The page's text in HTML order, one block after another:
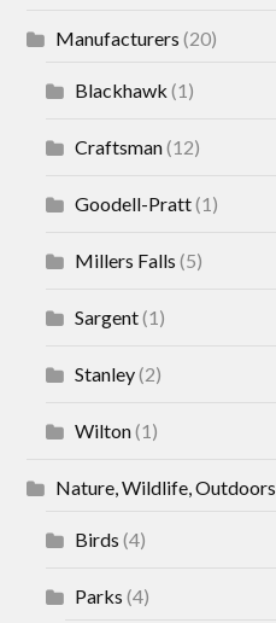
Manufacturers (20)
Blackhawk (1)
Craftsman(12)
Goodell-Pratt(1)
Millers Falls (5)
Sargent(1)
Stanley(2)
Wilton(1)
Nature, Wildlife, Outdoors
Birds (4)
Parks (4)